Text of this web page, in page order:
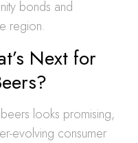
bonds and
region.
Next for
looks promising,
evolving consumer